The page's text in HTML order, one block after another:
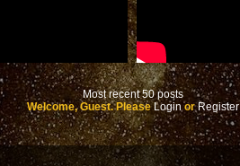
Most recent 50 posts
Welcome, Guest. PleaseLoginorRegister